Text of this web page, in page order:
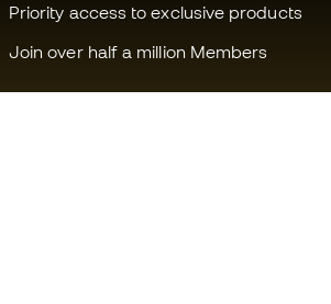
Priority access to exclusive products
Join over half a million Members